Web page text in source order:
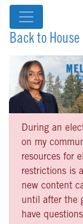
Back to
During an
on my
resources for
restrictions is
new content
until after the
have